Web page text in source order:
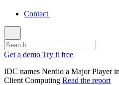
Contact
Get a demo Try it free
IDC names Nerdio a Major Player
Client Computing Read the report